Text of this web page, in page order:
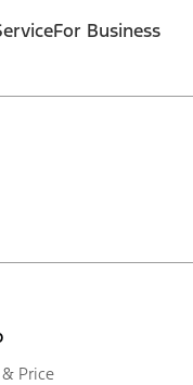
For Business
Price